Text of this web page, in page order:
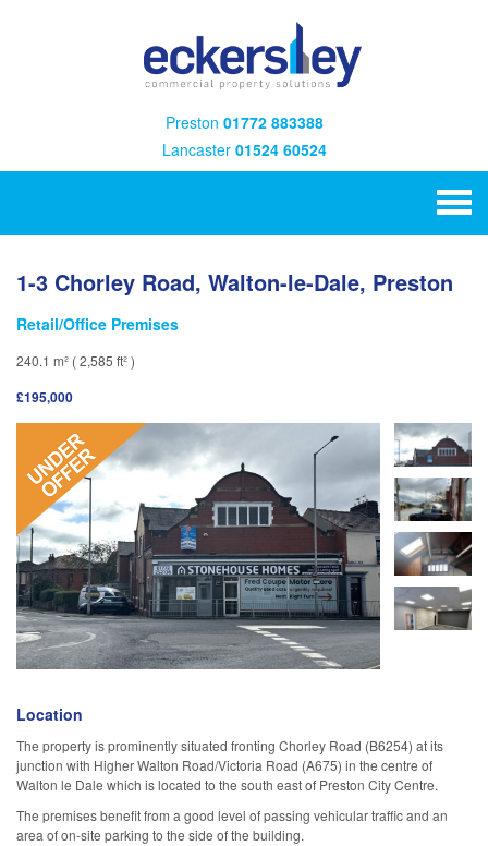
Preston 01772 883388
Lancaster 01524 60524
1-3 Chorley Road, Walton-le-Dale, Preston
Retail/Office Premises
240.1 m² ( 2,585 ft² )
£195,000
Location
The property is prominently situated fronting Chorley Road (B6254) at its
junction with Higher Walton Road/Victoria Road (A675) in the centre of
Walton le Dale which is located to the south east of Preston City Centre.
The premises benefit from a good level of passing vehicular traffic and an
area of on-site parking to the side of the building.